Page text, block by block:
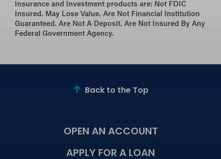
Insurance and Investment products are: Not FDIC
Insured. May Lose Value. Are Not Financial Institution
Guaranteed. Are Not A Deposit. Are Not Insured By Any
Federal Government Agency.
Back to the Top
OPEN AN ACCOUNT
APPLY FOR A LOAN